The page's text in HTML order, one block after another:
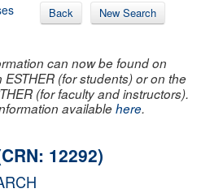
Back New Search
can now be found on
(for students) or on the
(for faculty and instructors).
availablehere.
12292)